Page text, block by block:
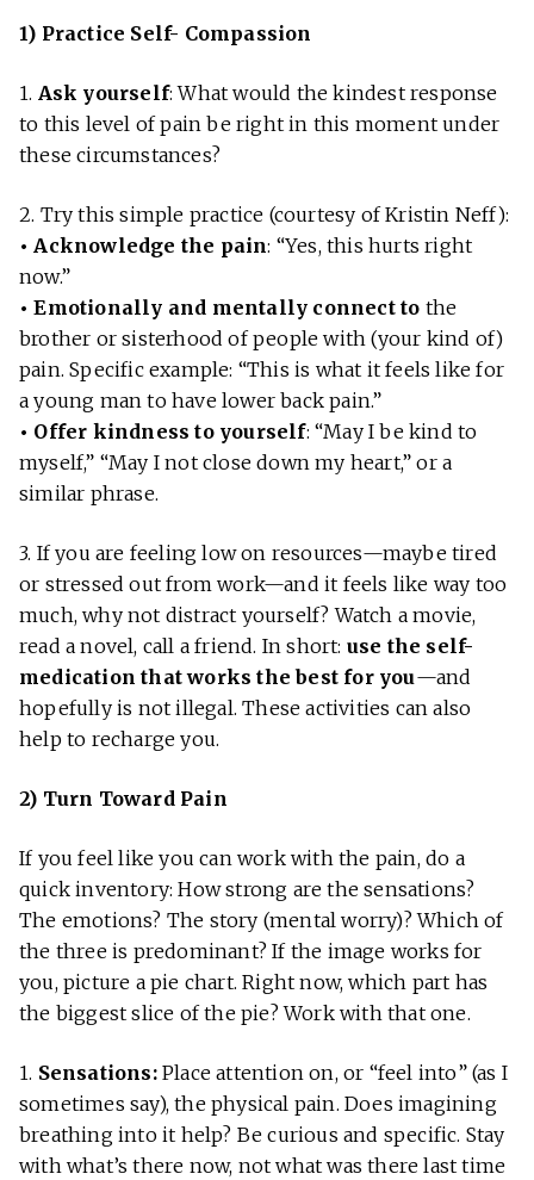
1) Practice Self- Compassion
1. Ask yourself: What would the kindest response
to this level of pain be right in this moment under
these circumstances?
2. Try this simple practice (courtesy of Kristin Neff):
• Acknowledge the pain: “Yes, this hurts right
now.”
• Emotionally and mentally connect to the
brother or sisterhood of people with (your kind of)
pain. Specific example: “This is what it feels like for
a young man to have lower back pain.”
• Offer kindness to yourself: “May I be kind to
myself,” “May I not close down my heart,” or a
similar phrase.
3. If you are feeling low on resources—maybe tired
or stressed out from work—and it feels like way too
much, why not distract yourself? Watch a movie,
read a novel, call a friend. In short: use the self-
medication that works the best for you—and
hopefully is not illegal. These activities can also
help to recharge you.
2) Turn Toward Pain
If you feel like you can work with the pain, do a
quick inventory: How strong are the sensations?
The emotions? The story (mental worry)? Which of
the three is predominant? If the image works for
you, picture a pie chart. Right now, which part has
the biggest slice of the pie? Work with that one.
1. Sensations:Place attention on, or “feel into” (as I
sometimes say), the physical pain. Does imagining
breathing into it help? Be curious and specific. Stay
with what’s there now, not what was there last time